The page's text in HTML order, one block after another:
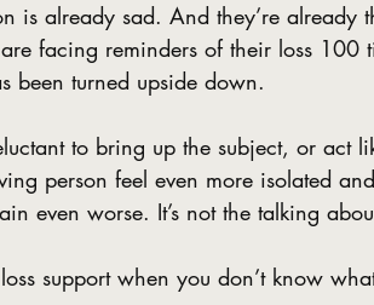
is already sad. And they’re already
facing reminders of their loss 100
been turned upside down.
to bring up the subject, or act
person feel even more isolated
even worse. It’s not the talking
support when you don’t know